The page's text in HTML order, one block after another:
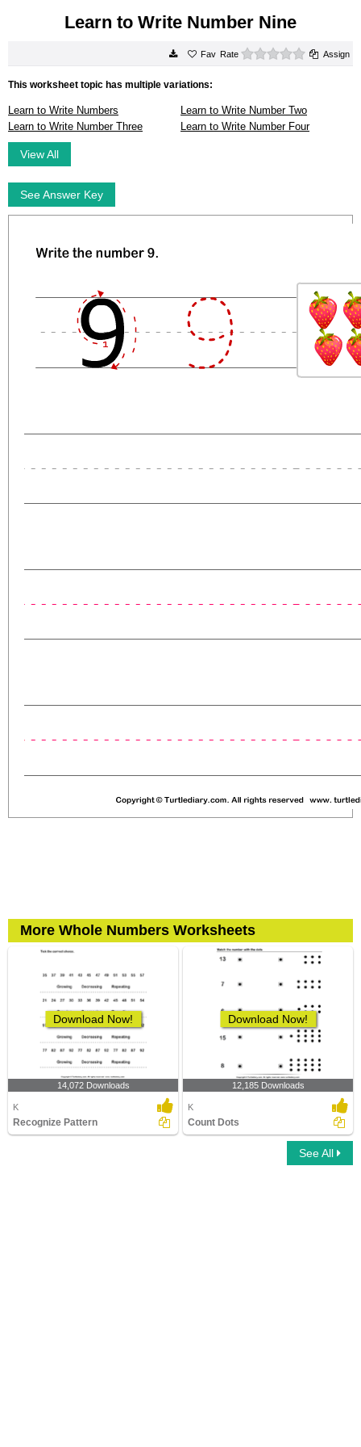
Learn to Write Number Nine
Rate 0 starsAssign
This worksheet topic has multiple variations:
Learn to Write Numbers
Learn to Write Number Two
Learn to Write Number Three
Learn to Write Number Four
View All
See Answer Key
More Whole Numbers Worksheets
Download Now!
14,072 Downloads
K
Recognize Pattern
Download Now!
12,185 Downloads
K
Count Dots
See All